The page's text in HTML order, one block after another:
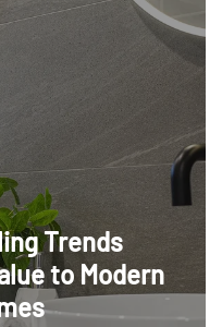
Trends
to Modern